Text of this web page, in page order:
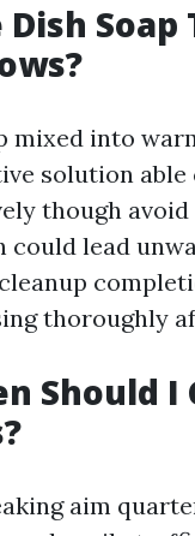
Dish Soap
mixed into
solution
though avoid
could lead
thoroughly
Should I
aim